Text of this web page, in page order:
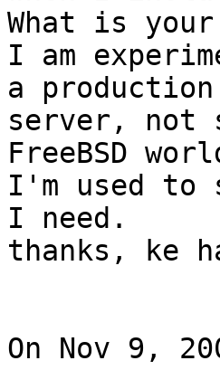
What is your
I am
a
server, not
FreeBSD
I'm used to
I need.
thanks, ke
On Nov 9,